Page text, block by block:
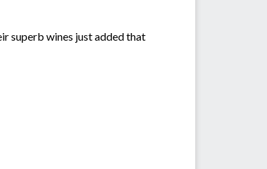
superb wines just added that